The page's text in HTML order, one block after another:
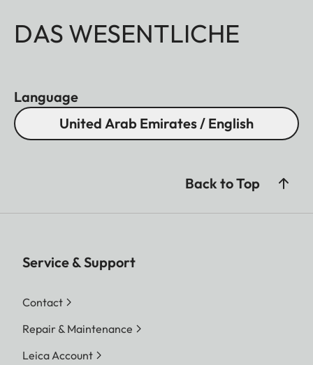
DAS WESENTLICHE
Language
United Arab Emirates / English
Back to Top
Service & Support
Contact
Repair & Maintenance
Leica Account